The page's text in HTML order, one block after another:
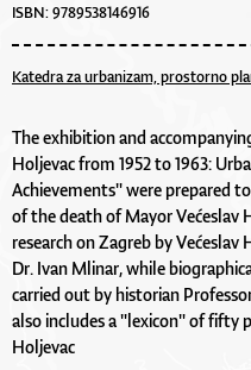
ISBN: 9789538146916
Katedra za urbanizam, prostorno
The exhibition and
Holjevac from 1952 to 1963:
Achievements" were prepared
of the death of Mayor Većeslav
research on Zagreb by
Dr. Ivan Mlinar, while
carried out by historian
also includes a "lexicon" of fifty
Holjevac